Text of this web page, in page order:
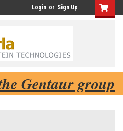
Login or Sign Up
Gentaur group